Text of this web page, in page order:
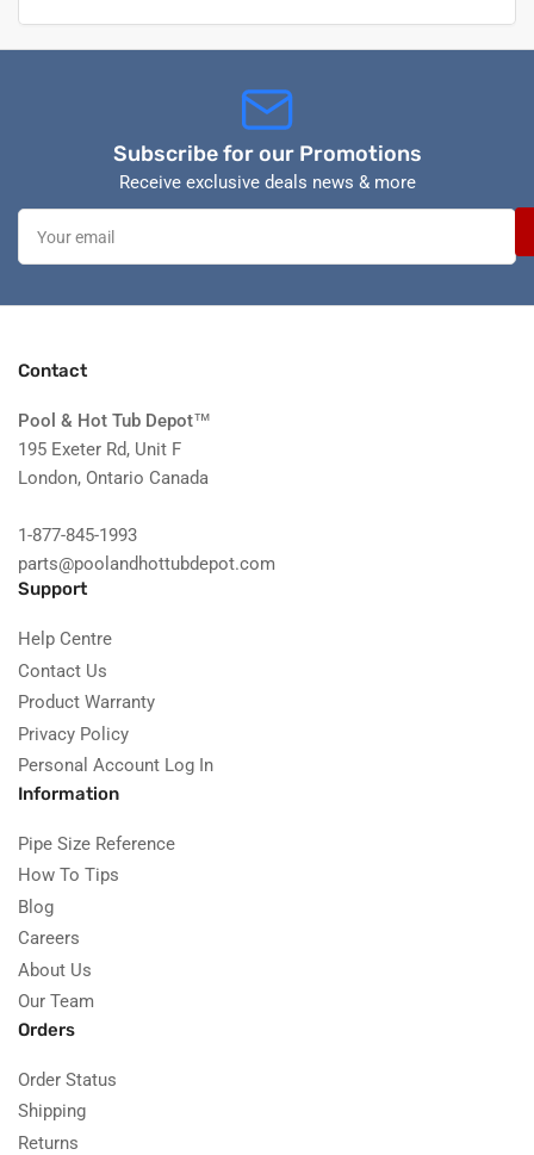
Subscribe for our Promotions
Receive exclusive deals news & more
Your
email
Contact
Pool & Hot Tub Depot™
195 Exeter Rd, Unit F
London, Ontario Canada
1-877-845-1993
parts@poolandhottubdepot.com
Support
Help Centre
Contact Us
Product Warranty
Privacy Policy
Personal Account Log In
Information
Pipe Size Reference
How To Tips
Blog
Careers
About Us
Our Team
Orders
Order Status
Shipping
Returns